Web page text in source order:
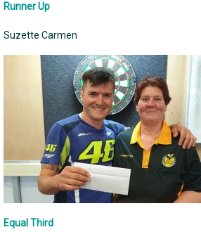
Runner Up
Suzette Carmen
Equal Third